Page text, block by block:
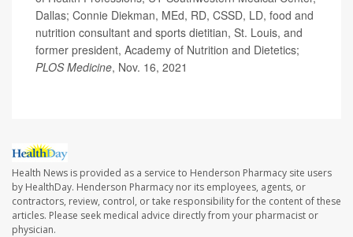
Dallas; Connie Diekman, MEd, RD, CSSD, LD, food and
nutrition consultant and sports dietitian, St. Louis, and
former president, Academy of Nutrition and Dietetics;
PLOS Medicine, Nov. 16, 2021
Health News is provided as a service to Henderson Pharmacy site users
by HealthDay. Henderson Pharmacy nor its employees, agents, or
contractors, review, control, or take responsibility for the content of these
articles. Please seek medical advice directly from your pharmacist or
physician.